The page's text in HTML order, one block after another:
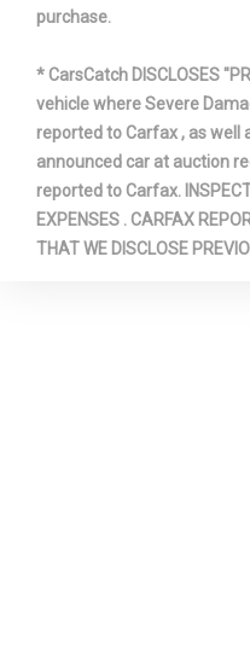
purchase.
* CarsCatch DISCLOSES
vehicle where Severe
reported to Carfax , as well
announced car at auction
reported to Carfax.
EXPENSES . CARFAX
THAT WE DISCLOSE